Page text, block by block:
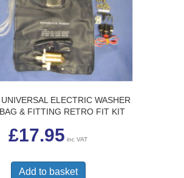
ELECTRIC WASHER
& FITTING RETRO FIT KIT
£17.95 inc VAT
Add to basket